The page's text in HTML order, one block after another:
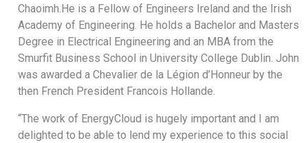
Chaoimh.He is a Fellow of Engineers Ireland and the Irish
Academy of Engineering. He holds a Bachelor and Masters
Degree in Electrical Engineering and an MBA from the
Smurfit Business School in University College Dublin. John
was awarded a Chevalier de la Légion d’Honneur by the
then French President Francois Hollande.
“The work of EnergyCloud is hugely important and I am
delighted to be able to lend my experience to this social